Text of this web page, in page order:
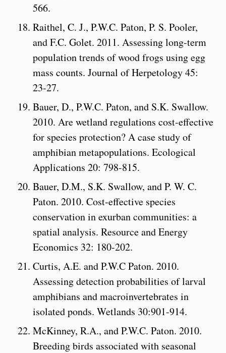
566.
Raithel, C. J., P.W.C. Paton, P. S. Pooler,
and F.C. Golet. 2011. Assessing long-term
population trends of wood frogs using egg
mass counts. Journal of Herpetology 45:
23-27.
Bauer, D., P.W.C. Paton, and S.K. Swallow.
2010. Are wetland regulations cost-effective
for species protection? A case study of
amphibian metapopulations. Ecological
Applications 20: 798-815.
Bauer, D.M., S.K. Swallow, and P. W. C.
Paton. 2010. Cost-effective species
conservation in exurban communities: a
spatial analysis. Resource and Energy
Economics 32: 180-202.
Curtis, A.E. and P.W.C Paton. 2010.
Assessing detection probabilities of larval
amphibians and macroinvertebrates in
isolated ponds. Wetlands 30:901-914.
McKinney, R.A., and P.W.C. Paton. 2010.
Breeding birds associated with seasonal